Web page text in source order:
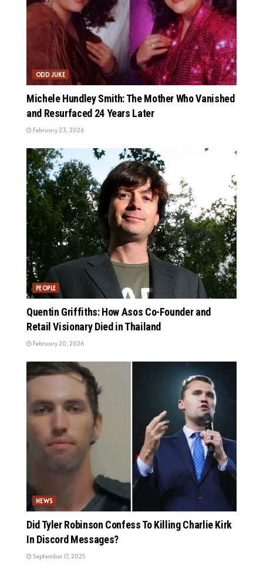
ODD JUKE
Michele Hundley Smith: The Mother Who Vanished
and Resurfaced 24 Years Later
February 23, 2026
PEOPLE
Quentin Griffiths: How Asos Co-Founder and
Retail Visionary Died in Thailand
February 20, 2026
NEWS
Did Tyler Robinson Confess To Killing Charlie Kirk
In Discord Messages?
September 17, 2025